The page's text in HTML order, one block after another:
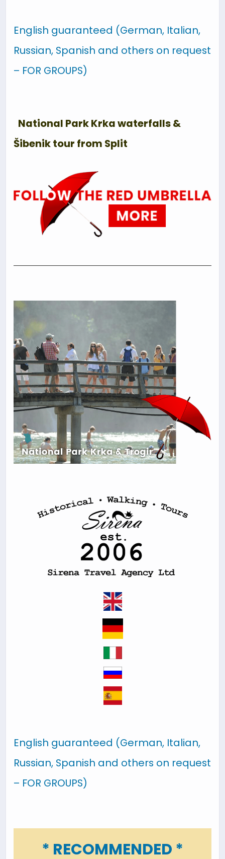
English guaranteed (German, Italian,
Russian, Spanish and others on request
– FOR GROUPS)
National Park Krka waterfalls &
Šibenik tour from Split
English guaranteed (German, Italian,
Russian, Spanish and others on request
– FOR GROUPS)
* RECOMMENDED *